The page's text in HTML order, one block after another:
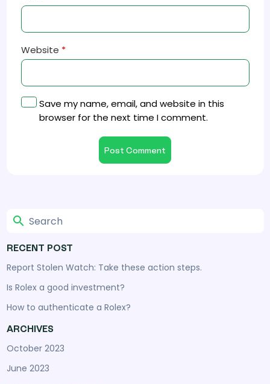
RECENT POST
Report Stolen Watch: Take these action steps.
Is Rolex a good investment?
How to authenticate a Rolex?
ARCHIVES
October 2023
June 2023
Website *
Save my name, email, and website in this
browser for the next time I comment.